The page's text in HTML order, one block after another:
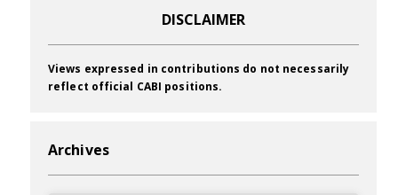
DISCLAIMER
Views expressed in contributions do not necessarily
reflect official CABI positions.
Archives